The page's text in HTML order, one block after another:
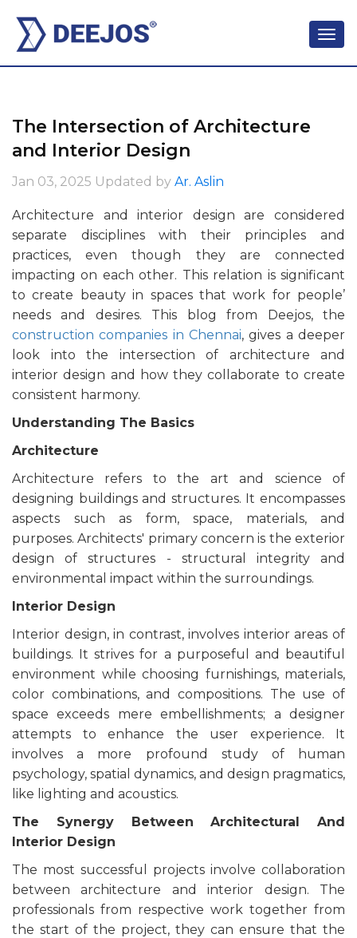
The Intersection of Architecture
and Interior Design
Jan 03, 2025 Updated by Ar. Aslin
Architecture and interior design are considered
separate disciplines with their principles and
practices, even though they are connected
impacting on each other. This relation is significant
to create beauty in spaces that work for people’
needs and desires. This blog from Deejos, the
construction companies in Chennai, gives a deeper
look into the intersection of architecture and
interior design and how they collaborate to create
consistent harmony.
Understanding The Basics
Architecture
Architecture refers to the art and science of
designing buildings and structures. It encompasses
aspects such as form, space, materials, and
purposes. Architects' primary concern is the exterior
design of structures - structural integrity and
environmental impact within the surroundings.
Interior Design
Interior design, in contrast, involves interior areas of
buildings. It strives for a purposeful and beautiful
environment while choosing furnishings, materials,
color combinations, and compositions. The use of
space exceeds mere embellishments; a designer
attempts to enhance the user experience. It
involves a more profound study of human
psychology, spatial dynamics, and design pragmatics,
like lighting and acoustics.
The Synergy Between Architectural And
Interior Design
The most successful projects involve collaboration
between architecture and interior design. The
professionals from respective work together from
the start of the project, they can ensure that the